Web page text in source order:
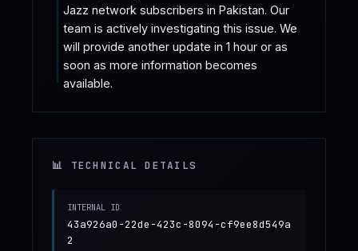
Jazz network subscribers in Pakistan. Our
team is actively investigating this issue. We
will provide another update in 1 hour or as
soon as more information becomes
available.
📊 TECHNICAL DETAILS
INTERNAL ID
43a926a0-22de-423c-8094-cf9ee8d549a
2